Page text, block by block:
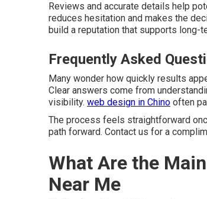
Reviews and accurate details help
reduces hesitation and makes the
build a reputation that supports long-
Frequently Asked
Many wonder how quickly results
Clear answers come from
visibility. web design in Chino often
The process feels straightforward
path forward. Contact us for a
What Are the
Near Me